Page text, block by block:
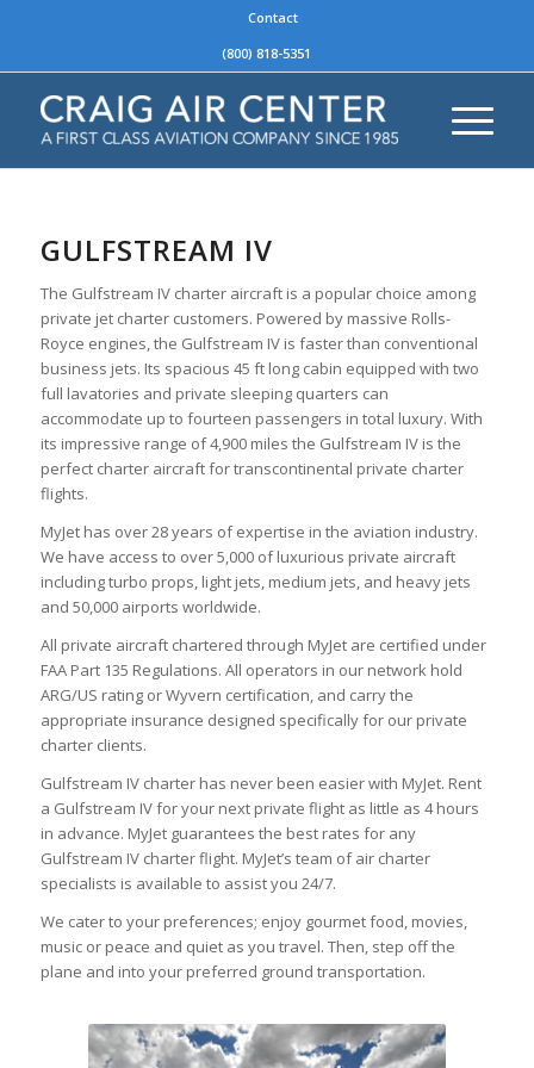
Contact
(800) 818-5351
GULFSTREAM IV
The Gulfstream IV charter aircraft is a popular choice among
private jet charter customers. Powered by massive Rolls-
Royce engines, the Gulfstream IV is faster than conventional
business jets. Its spacious 45 ft long cabin equipped with two
full lavatories and private sleeping quarters can
accommodate up to fourteen passengers in total luxury. With
its impressive range of 4,900 miles the Gulfstream IV is the
perfect charter aircraft for transcontinental private charter
flights.
MyJet has over 28 years of expertise in the aviation industry.
We have access to over 5,000 of luxurious private aircraft
including turbo props, light jets, medium jets, and heavy jets
and 50,000 airports worldwide.
All private aircraft chartered through MyJet are certified under
FAA Part 135 Regulations. All operators in our network hold
ARG/US rating or Wyvern certification, and carry the
appropriate insurance designed specifically for our private
charter clients.
Gulfstream IV charter has never been easier with MyJet. Rent
a Gulfstream IV for your next private flight as little as 4 hours
in advance. MyJet guarantees the best rates for any
Gulfstream IV charter flight. MyJet’s team of air charter
specialists is available to assist you 24/7.
We cater to your preferences; enjoy gourmet food, movies,
music or peace and quiet as you travel. Then, step off the
plane and into your preferred ground transportation.